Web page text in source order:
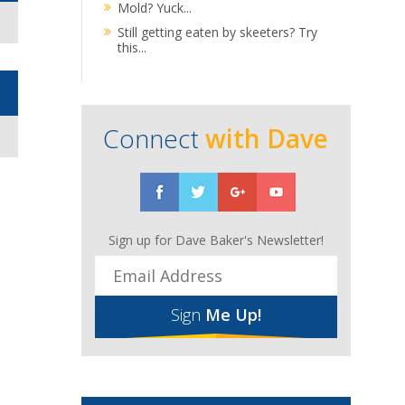
Mold? Yuck...
Still getting eaten by skeeters? Try
this...
Connectwith Dave
Sign up for Dave Baker's Newsletter!
Sign Me Up!